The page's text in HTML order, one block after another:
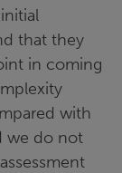
that they
in coming
with
we do not